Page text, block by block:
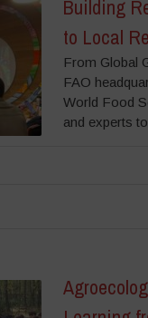
Building
to Local
From Global
FAO
World Food
and experts